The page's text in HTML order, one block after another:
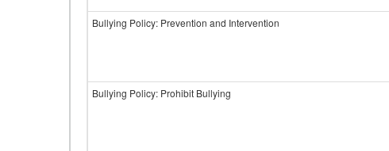
Bullying Policy: Prevention and Intervention
Bullying Policy: Prohibit Bullying